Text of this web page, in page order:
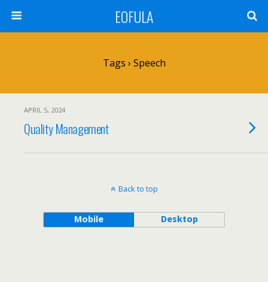
EOFULA
Tags › Speech
APRIL 5, 2024
Quality Management
Back to top
Mobile Desktop